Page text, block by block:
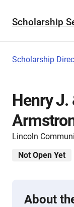
Scholarship
Scholarship
Henry J.
Lincoln
Not Open Yet
About